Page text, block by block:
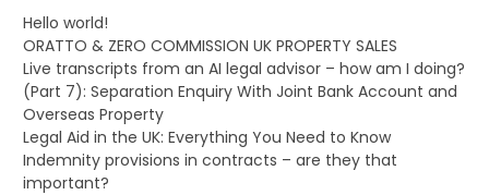
Hello world!
ORATTO & ZERO COMMISSION UK PROPERTY SALES
Live transcripts from an AI legal advisor – how am I doing?
(Part 7): Separation Enquiry With Joint Bank Account and
Overseas Property
Legal Aid in the UK: Everything You Need to Know
Indemnity provisions in contracts – are they that
important?